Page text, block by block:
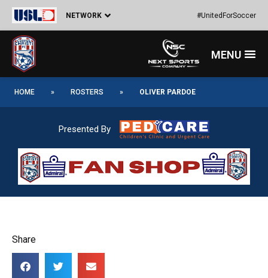
Skip
content
NETWORK #UnitedForSoccer
Menu
HOME » ROSTERS » OLIVER PARDOE
Presented By
Share